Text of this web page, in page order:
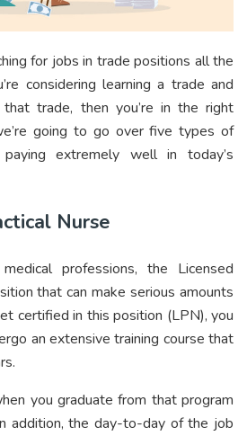
for jobs in trade positions all the
considering learning a trade and
trade, then you’re in the right
going to go over five types of
extremely well in today’s
Nurse
professions, the Licensed
that can make serious amounts
certified in this position (LPN), you
an extensive training course that
you graduate from that program
addition, the day-to-day of the job